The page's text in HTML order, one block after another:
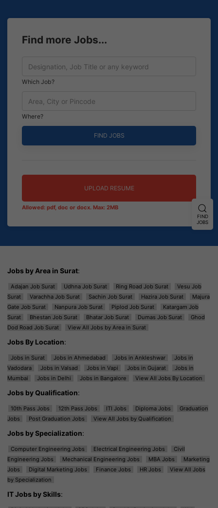
Find more Jobs...
Which Job?
Where?
UPLOAD RESUME
Allowed: pdf, doc or docx. Max: 2MB
Jobs by Area in Surat:
Adajan Job Surat Udhna Job Surat Ring Road Job Surat
Vesu Job
Surat
Varachha Job Surat Sachin Job Surat Hazira Job Surat
Majura
Gate Job Surat
Nanpura Job Surat Piplod Job Surat
Katargam Job
Surat
Bhestan Job Surat Bhatar Job Surat Dumas Job Surat
Ghod
Dod Road Job Surat
View All Jobs by Area in Surat
Jobs By Location:
Jobs in Surat Jobs in Ahmedabad Jobs in Ankleshwar
Jobs in
Vadodara
Jobs in Valsad Jobs in Vapi Jobs in Gujarat
Jobs in
Mumbai
Jobs in Delhi Jobs in Bangalore View All Jobs By Location
Jobs by Qualification:
10th Pass Jobs 12th Pass Jobs ITI Jobs Diploma Jobs
Graduation
Jobs
Post Graduation Jobs View All Jobs by Qualification
Jobs by Specialization:
Computer Engineering Jobs Electrical Engineering Jobs
Civil
Engineering Jobs
Mechanical Engineering Jobs MBA Jobs
Marketing
Jobs
Digital Marketing Jobs Finance Jobs HR Jobs
View All Jobs
by Specialization
IT Jobs by Skills:
FIND
JOBS